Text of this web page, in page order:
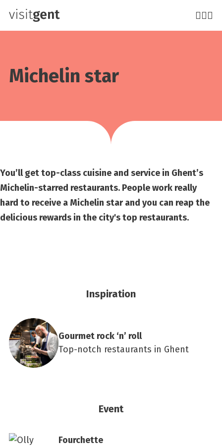
Skip
Michelin star
You’ll get top-class cuisine and service in Ghent’s
Michelin-starred restaurants. People work really
hard to receive a Michelin star and you can reap the
delicious rewards in the city's top restaurants.
Inspiration
Gourmet rock ‘n’ roll
Top-notch restaurants in Ghent
Event
Fourchette